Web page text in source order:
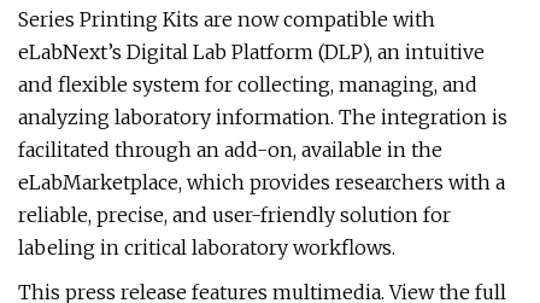
Series Printing Kits are now compatible with
eLabNext’s Digital Lab Platform (DLP), an intuitive
and flexible system for collecting, managing, and
analyzing laboratory information. The integration is
facilitated through an add-on, available in the
eLabMarketplace, which provides researchers with a
reliable, precise, and user-friendly solution for
labeling in critical laboratory workflows.
This press release features multimedia. View the full